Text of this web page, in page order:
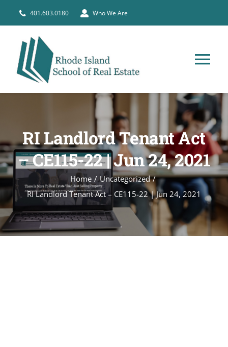
401.603.0180 Who We Are
PRE-LICENSE
BROKERS
COURSE SCHEDULE
CONTACT
RI Landlord Tenant Act
– CE115-22 | Jun 24, 2021
Home
Uncategorized
RI Landlord Tenant Act – CE115-22 | Jun 24, 2021